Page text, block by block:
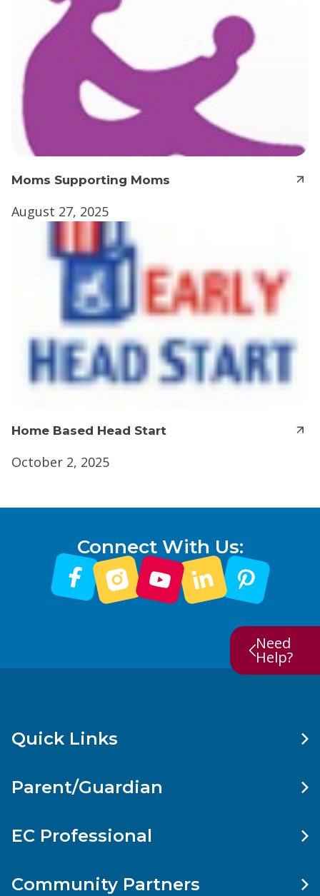
Need
Help?
Moms Supporting Moms
August 27, 2025
Home Based Head Start
October 2, 2025
Connect With Us:
Quick Links
Parent/Guardian
EC Professional
Community Partners